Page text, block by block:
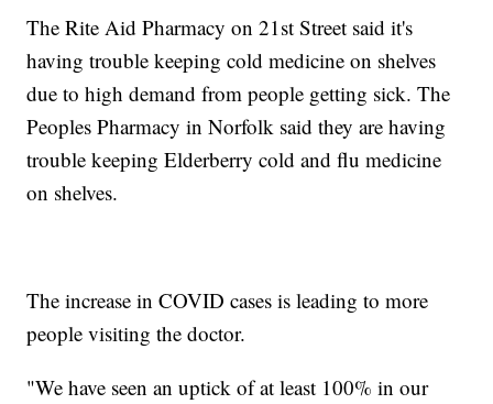
The Rite Aid Pharmacy on 21st Street said it's
having trouble keeping cold medicine on shelves
due to high demand from people getting sick. The
Peoples Pharmacy in Norfolk said they are having
trouble keeping Elderberry cold and flu medicine
on shelves.
The increase in COVID cases is leading to more
people visiting the doctor.
"We have seen an uptick of at least 100% in our